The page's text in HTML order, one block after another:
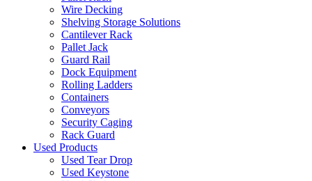
Wire Decking
Shelving Storage Solutions
Cantilever Rack
Pallet Jack
Guard Rail
Dock Equipment
Rolling Ladders
Containers
Conveyors
Security Caging
Rack Guard
Used Products
Used Tear Drop
Used Keystone